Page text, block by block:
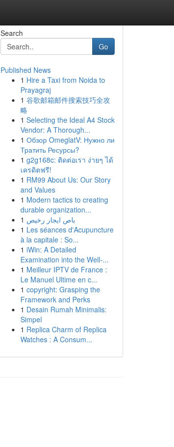
Search
Go
Published News
1 Hire a Taxi from Noida to
Prayagraj
1 谷歌邮箱邮件搜索技巧全攻
略
1 Selecting the Ideal A4 Stock
Vendor: A Thorough...
1 Обзор OmeglatV: Нужно ли
Тратить Ресурсы?
1 g2g168c: ติดต่อเรา ง่ายๆ ได้
เครดิตฟรี!
1 RM99 About Us: Our Story
and Values
1 Modern tactics to creating
durable organization...
1 باص ايجار رخيص
1 Les séances d'Acupuncture
à la capitale : So...
1 iWin: A Detailed
Examination into the Well-...
1 Meilleur IPTV de France :
Le Manuel Ultime en c...
1 copyright: Grasping the
Framework and Perks
1 Desain Rumah Minimalis:
Simpel
1 Replica Charm of Replica
Watches : A Consum...